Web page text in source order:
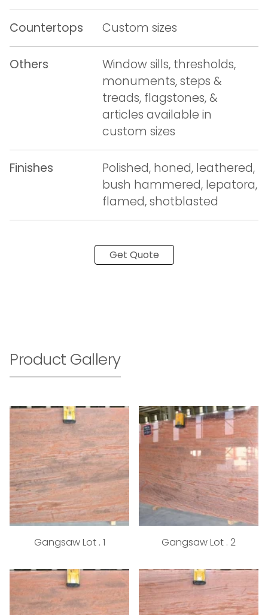
Countertops Custom sizes
Others
Window sills, thresholds,
monuments, steps &
treads, flagstones, &
articles available in
custom sizes
Finishes
Polished, honed, leathered,
bush hammered, lepatora,
flamed, shotblasted
Get Quote
Product Gallery
Gangsaw Lot . 1 Gangsaw Lot . 2